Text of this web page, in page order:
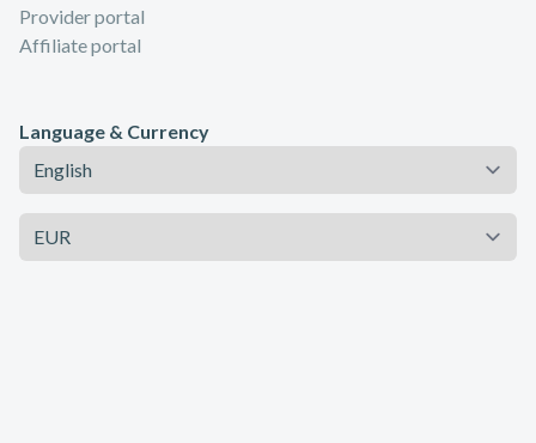
Provider portal
Affiliate portal
Language & Currency